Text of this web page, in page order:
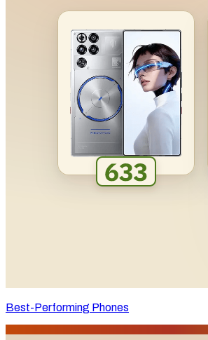
Best-Performing Phones